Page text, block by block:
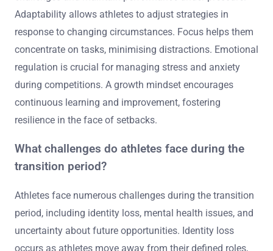
Adaptability allows athletes to adjust strategies in
response to changing circumstances. Focus helps them
concentrate on tasks, minimising distractions. Emotional
regulation is crucial for managing stress and anxiety
during competitions. A growth mindset encourages
continuous learning and improvement, fostering
resilience in the face of setbacks.
What challenges do athletes face during the
transition period?
Athletes face numerous challenges during the transition
period, including identity loss, mental health issues, and
uncertainty about future opportunities. Identity loss
occurs as athletes move away from their defined roles,